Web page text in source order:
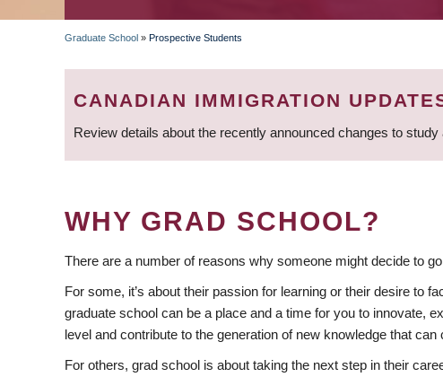
BREADCRUMB
Graduate School » Prospective Students
CANADIAN IMMIGRATION
Review details about the recently announced changes to
WHY GRAD SCHOOL?
There are a number of reasons why someone might decide to
For some, it’s about their passion for learning or their desire to
graduate school can be a place and a time for you to innovate,
level and contribute to the generation of new knowledge that
For others, grad school is about taking the next step in their